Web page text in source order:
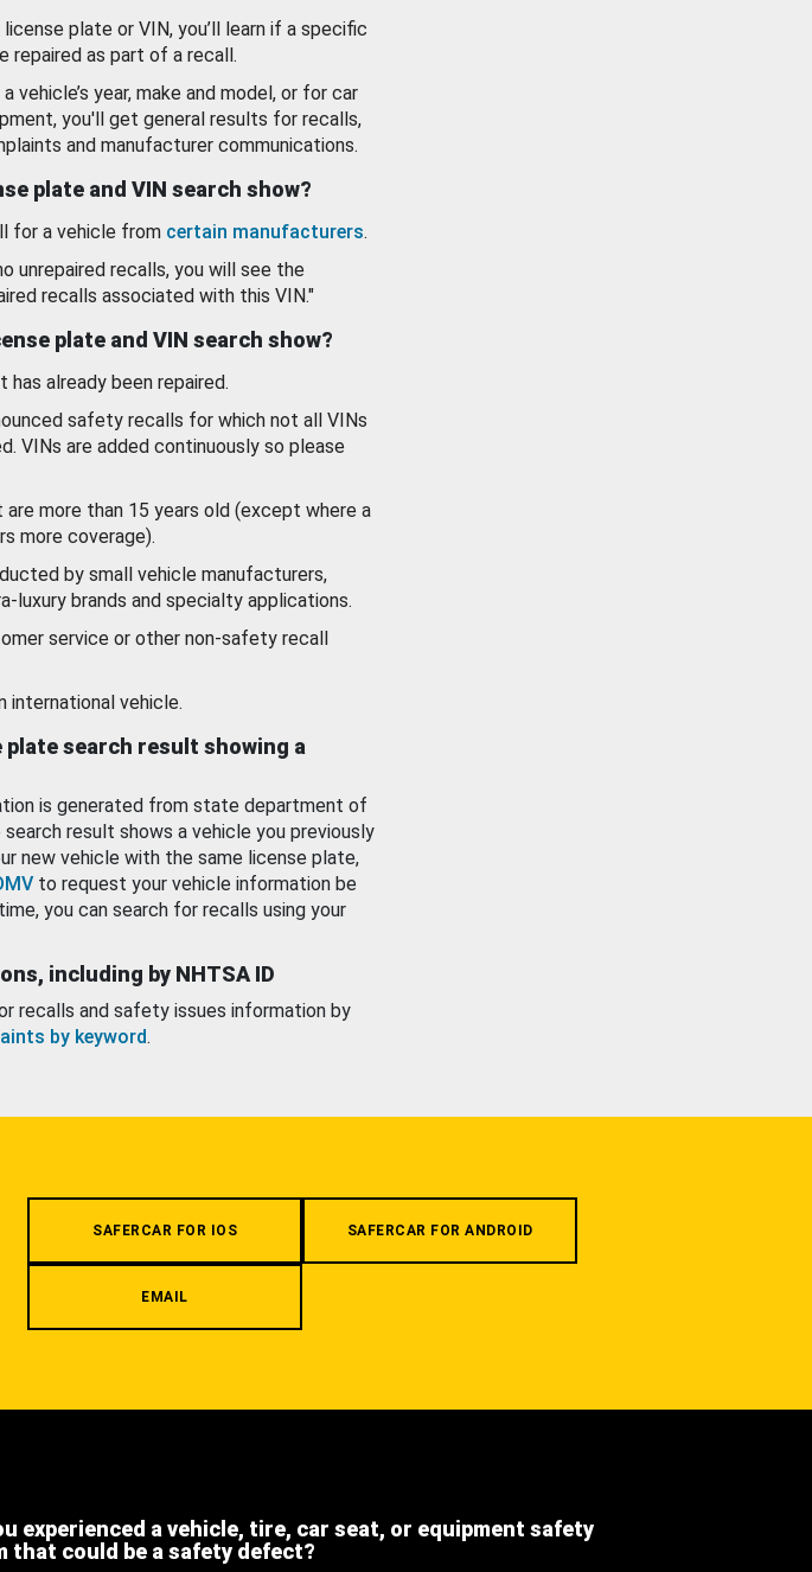
plate or VIN, you’ll learn if a specific
repaired as part of a recall.
vehicle’s year, make and model, or for car
you'll get general results for recalls,
and manufacturer communications.
plate and VIN search show?
for a vehicle from certain manufacturers.
unrepaired recalls, you will see the
recalls associated with this VIN."
plate and VIN search show?
already been repaired.
safety recalls for which not all VINs
VINs are added continuously so please
more than 15 years old (except where a
more coverage).
by small vehicle manufacturers,
luxury brands and specialty applications.
service or other non-safety recall
international vehicle.
plate search result showing a
is generated from state department of
result shows a vehicle you previously
new vehicle with the same license plate,
to request your vehicle information be
you can search for recalls using your
including by NHTSA ID
recalls and safety issues information by
by keyword.
SAFERCAR FOR IOS SAFERCAR FOR ANDROID
EMAIL
experienced a vehicle, tire, car seat, or equipment safety
that could be a safety defect?